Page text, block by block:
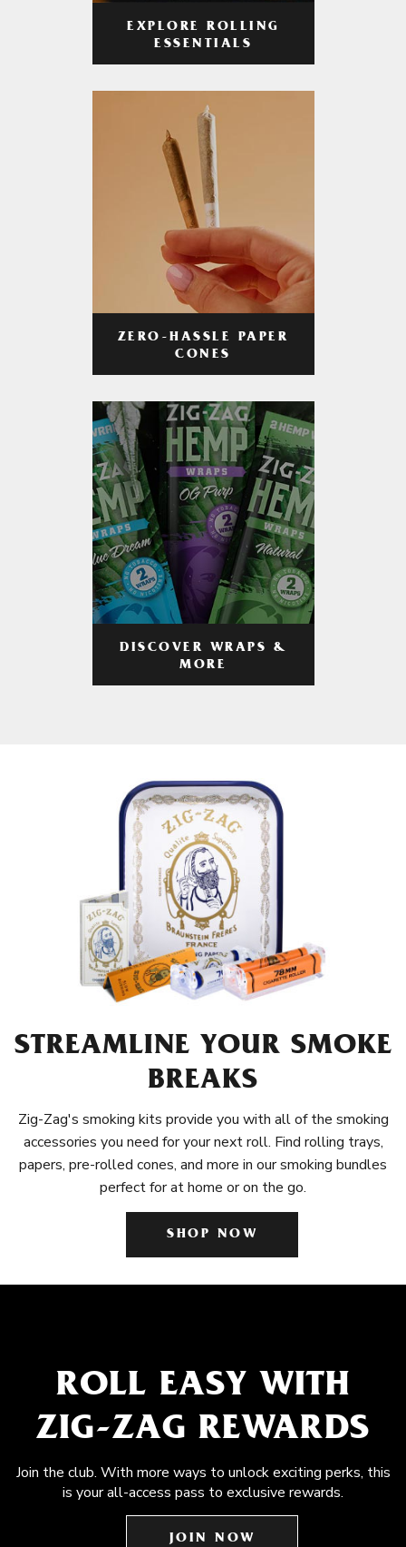
EXPLORE ROLLING
ESSENTIALS
ZERO-HASSLE PAPER
CONES
DISCOVER WRAPS &
MORE
STREAMLINE YOUR SMOKE
BREAKS
Zig-Zag's smoking kits provide you with all of the smoking
accessories you need for your next roll. Find rolling trays,
papers, pre-rolled cones, and more in our smoking bundles
perfect for at home or on the go.
SHOP NOW
ROLL EASY WITH
ZIG-ZAG REWARDS
Join the club. With more ways to unlock exciting perks, this
is your all-access pass to exclusive rewards.
JOIN NOW